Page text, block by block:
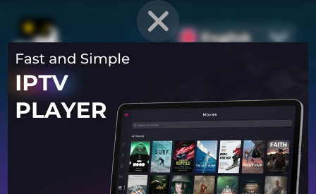
English
PROVEN STRATEGIES
Mobile Games
Unlock hidden secrets and master advanced techniques to stay
ahead of the competition in any game!